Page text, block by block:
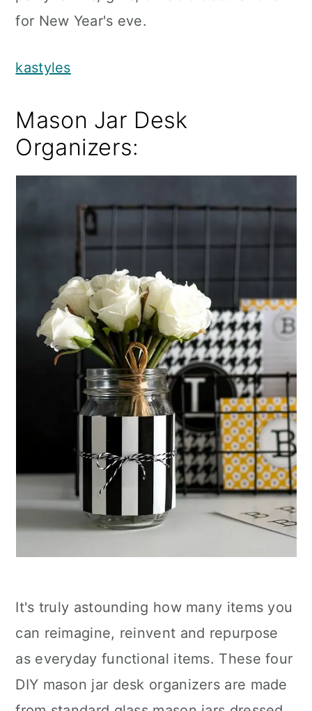
for New Year's eve.
kastyles
Mason Jar Desk
Organizers:
It's truly astounding how many items you
can reimagine, reinvent and repurpose
as everyday functional items. These four
DIY mason jar desk organizers are made